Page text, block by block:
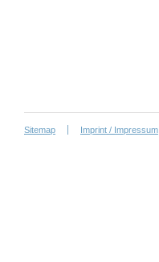
Sitemap Imprint / Impressum